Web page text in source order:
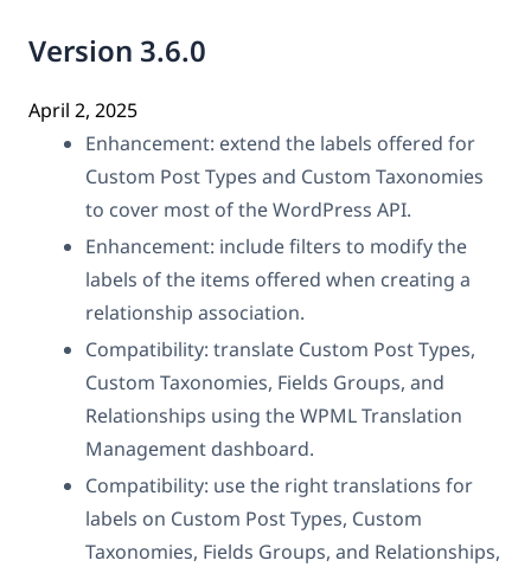
Version 3.6.0
April 2, 2025
Enhancement: extend the labels offered for
Custom Post Types and Custom Taxonomies
to cover most of the WordPress API.
Enhancement: include filters to modify the
labels of the items offered when creating a
relationship association.
Compatibility: translate Custom Post Types,
Custom Taxonomies, Fields Groups, and
Relationships using the WPML Translation
Management dashboard.
Compatibility: use the right translations for
labels on Custom Post Types, Custom
Taxonomies, Fields Groups, and Relationships,